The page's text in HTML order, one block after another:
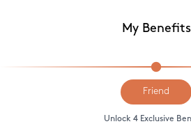
My Benefits
Friend
Unlock 4 Exclusive